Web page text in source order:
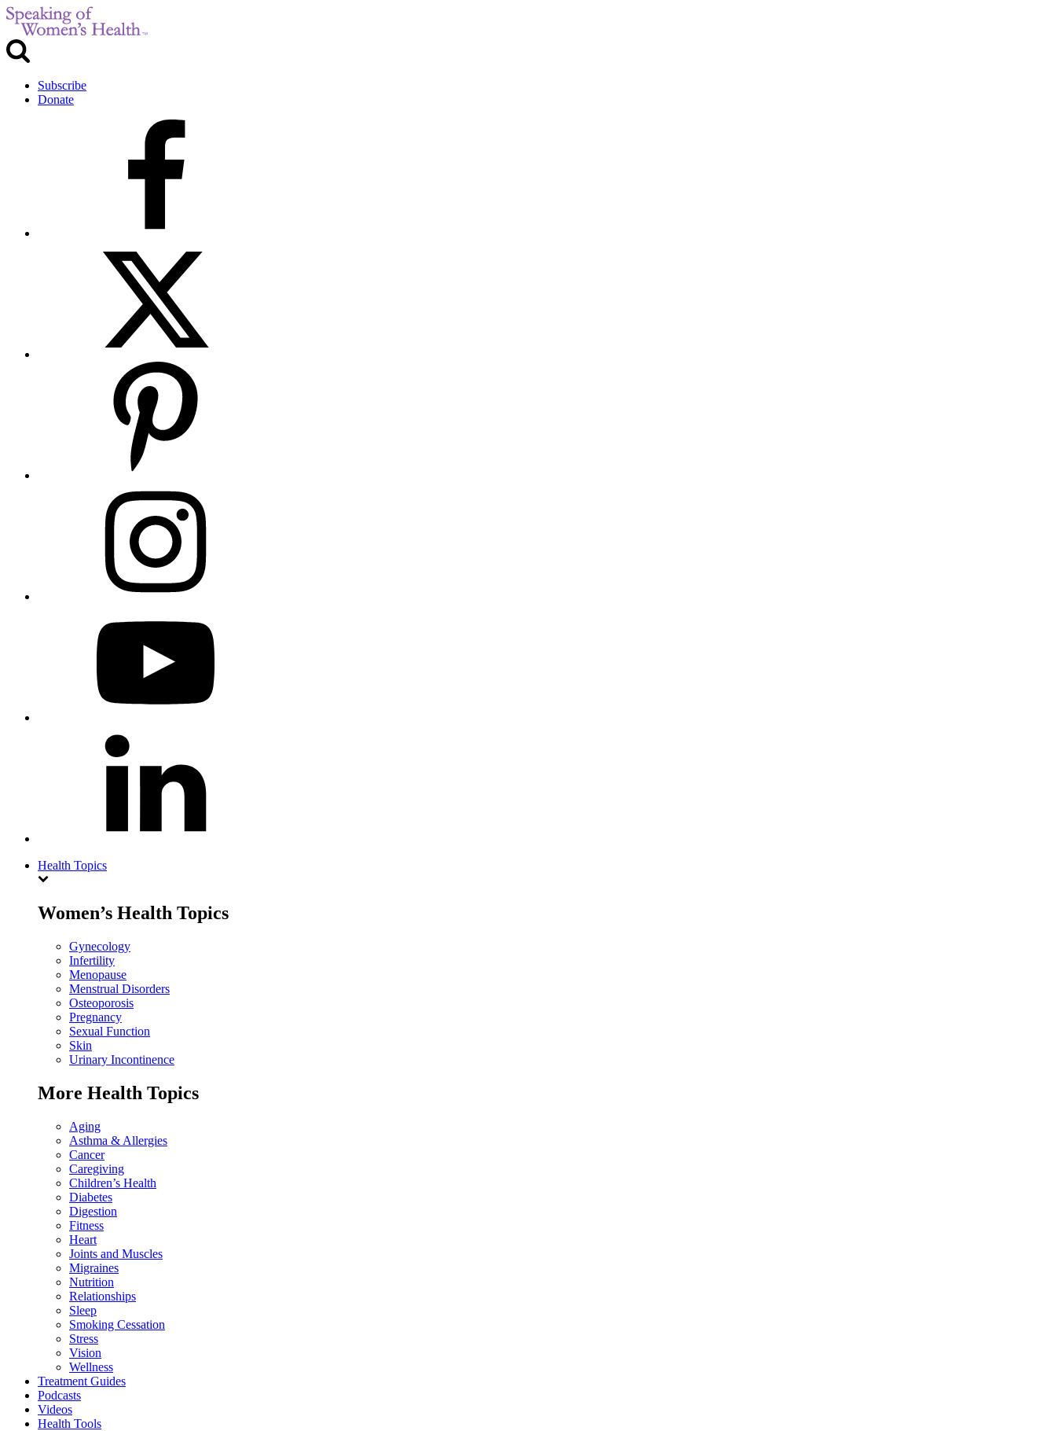
Subscribe
Donate
Health Topics
Women’s Health Topics
Gynecology
Infertility
Menopause
Menstrual Disorders
Osteoporosis
Pregnancy
Sexual Function
Skin
Urinary Incontinence
More Health Topics
Aging
Asthma & Allergies
Cancer
Caregiving
Children’s Health
Diabetes
Digestion
Fitness
Heart
Joints and Muscles
Migraines
Nutrition
Relationships
Sleep
Smoking Cessation
Stress
Vision
Wellness
Treatment Guides
Podcasts
Videos
Health Tools